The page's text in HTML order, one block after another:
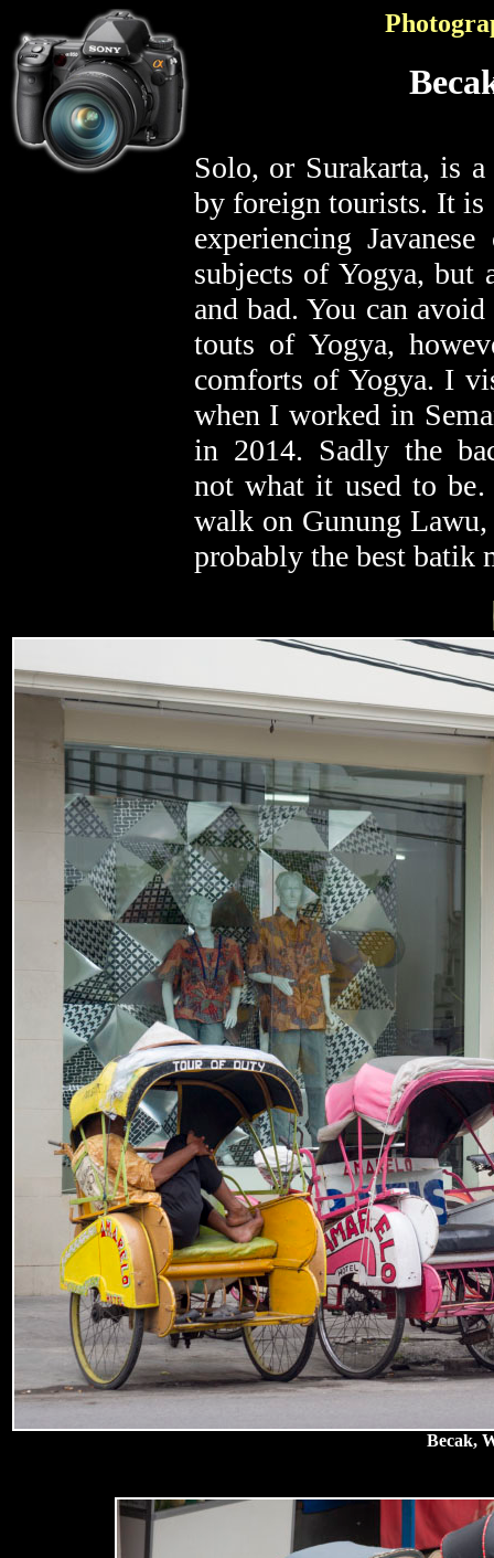
Solo, or Surakarta, is
by foreign tourists. It is
experiencing
subjects of Yogya, but
and bad. You can
touts of Yogya,
comforts of Yogya. I
when I worked in
in 2014. Sadly the
not what it used to be.
walk on Gunung Lawu,
probably the best batik
Becak,